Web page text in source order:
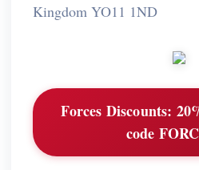
Kingdom YO11 1ND
Forces Discounts:
code